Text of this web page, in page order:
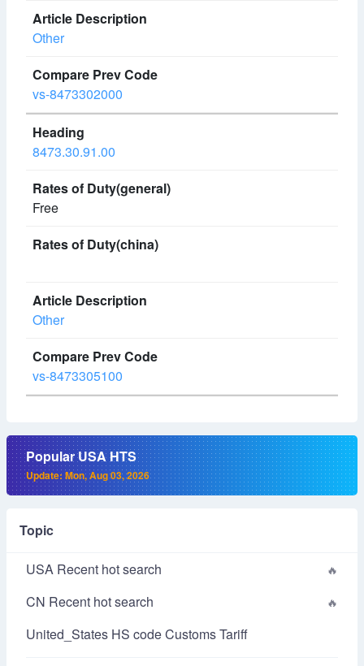
Other
vs-8473302000
8473.30.91.00
Free
Other
vs-8473305100
Popular USA HTS
Update: Mon, Aug 03, 2026
Topic
USA Recent hot search
CN Recent hot search
United_States HS code Customs Tariff